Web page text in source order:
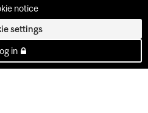
notice
settings
in